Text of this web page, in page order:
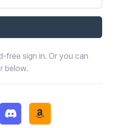
free sign in. Or you can
below.
with LinkedIn
Continue with Discord
Continue with Amazon